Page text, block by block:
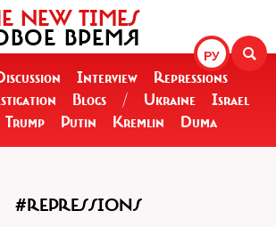
РУ
NEW TIMES
ВРЕМЯ
Interview
Repressions
Blogs / Ukraine
Israel
Trump Putin Kremlin Duma
#REPRESSIONS